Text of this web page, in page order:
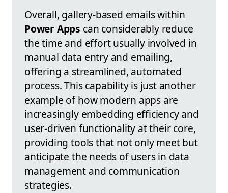
Overall, gallery-based emails within
Power Apps can considerably reduce
the time and effort usually involved in
manual data entry and emailing,
offering a streamlined, automated
process. This capability is just another
example of how modern apps are
increasingly embedding efficiency and
user-driven functionality at their core,
providing tools that not only meet but
anticipate the needs of users in data
management and communication
strategies.